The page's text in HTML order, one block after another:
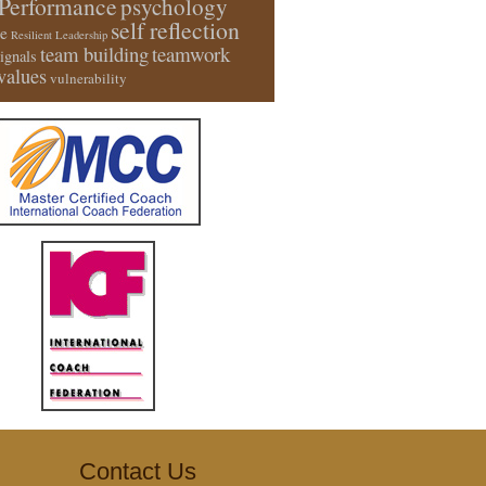
psychology
Resilient Leadership self reflection
team buildingteamwork
vulnerability
Contact Us